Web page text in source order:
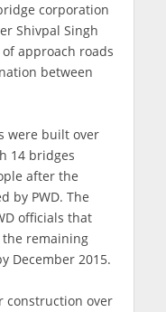
corporation
Shivpal Singh
approach roads
between
were built over
14 bridges
after the
by PWD. The
officials that
remaining
December 2015.
construction over